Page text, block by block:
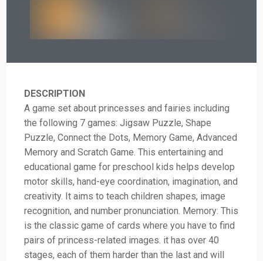
DESCRIPTION
A game set about princesses and fairies including
the following 7 games: Jigsaw Puzzle, Shape
Puzzle, Connect the Dots, Memory Game, Advanced
Memory and Scratch Game. This entertaining and
educational game for preschool kids helps develop
motor skills, hand-eye coordination, imagination, and
creativity. It aims to teach children shapes, image
recognition, and number pronunciation. Memory: This
is the classic game of cards where you have to find
pairs of princess-related images. it has over 40
stages, each of them harder than the last and will